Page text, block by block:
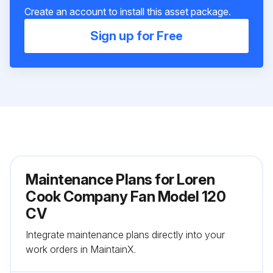
Create an account to install this asset package.
Sign up for Free
Maintenance Plans for Loren
Cook Company Fan Model 120
CV
Integrate maintenance plans directly into your
work orders in MaintainX.